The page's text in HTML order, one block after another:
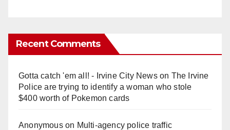
Recent Comments
Gotta catch 'em all! - Irvine City Newson The Irvine
Police are trying to identify a woman who stole
$400 worth of Pokemon cards
Anonymouson Multi‑agency police traffic